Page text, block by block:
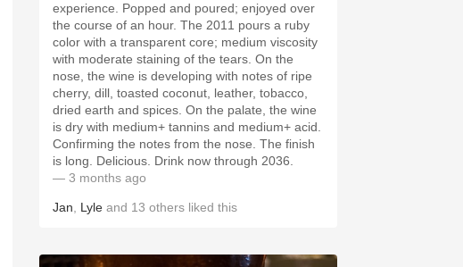
experience. Popped and poured; enjoyed over
the course of an hour. The 2011 pours a ruby
color with a transparent core; medium viscosity
with moderate staining of the tears. On the
nose, the wine is developing with notes of ripe
cherry, dill, toasted coconut, leather, tobacco,
dried earth and spices. On the palate, the wine
is dry with medium+ tannins and medium+ acid.
Confirming the notes from the nose. The finish
is long. Delicious. Drink now through 2036.
— 3 months ago
Jan Lyle and 13 others liked this